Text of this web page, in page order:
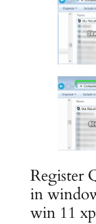
Register
in
win 11